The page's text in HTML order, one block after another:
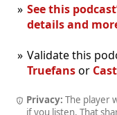
See this
details and
Validate this
Truefansor
Privacy: The player
if you listen. That